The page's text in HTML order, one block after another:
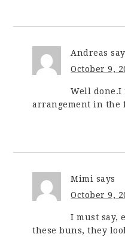
Andreas
October 9,
Well
arrangement in the
Mimi says
October 9,
I must say,
these buns, they